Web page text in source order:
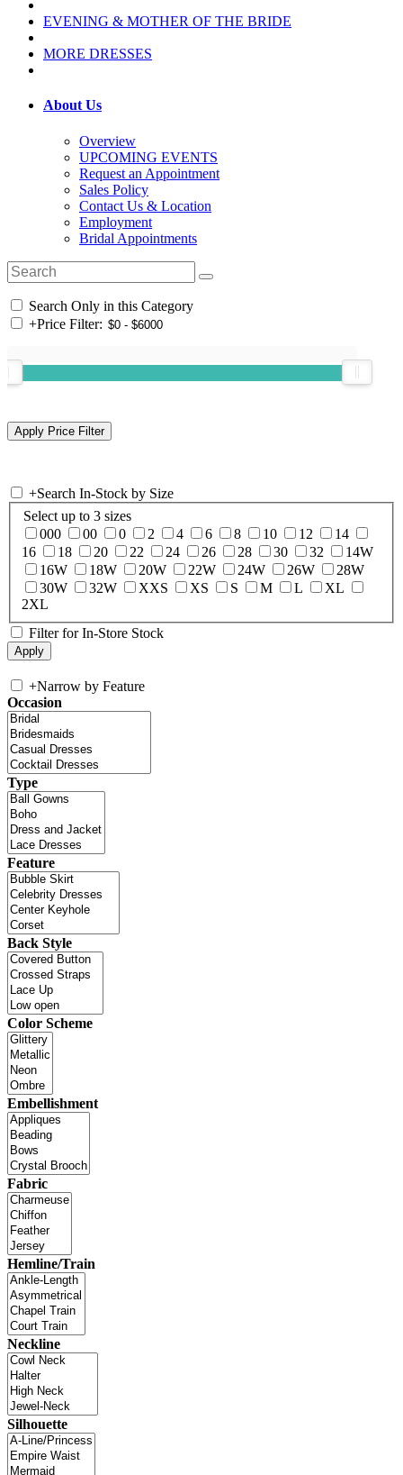
EVENING & MOTHER OF THE BRIDE
MORE DRESSES
About Us
Overview
UPCOMING EVENTS
Request an Appointment
Sales Policy
Contact Us & Location
Employment
Bridal Appointments
Search Only in this Category
+Price Filter:
+Search In-Stock by Size
Select up to 3 sizes
000
00 0 2 4 6 8 10 12
14
16
18 20 22 24 26 28 30 32
14W
16W
18W 20W 22W 24W 26W
28W
30W
32W XXS XS S M L
XL
2XL
Filter for In-Store Stock
+Narrow by Feature
Occasion
Type
Feature
Back Style
Color Scheme
Embellishment
Fabric
Hemline/Train
Neckline
Silhouette